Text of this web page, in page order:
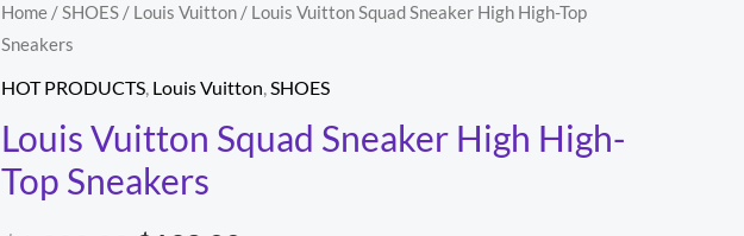
Home /SHOES / Louis Vuitton / Louis Vuitton Squad Sneaker High High-Top
Sneakers
HOT PRODUCTS Louis Vuitton SHOES
Louis Vuitton Squad Sneaker High High-
Top Sneakers
Original
price
was:
$1,208.00.
Current
price
is:
Louis
Vuitton
Squad
High
High-